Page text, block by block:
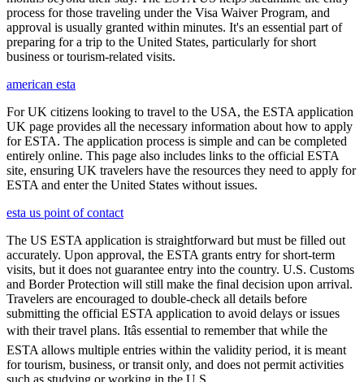
process for those traveling under the Visa Waiver Program, and
approval is usually granted within minutes. It's an essential part of
preparing for a trip to the United States, particularly for short
business or tourism-related visits.
american esta
For UK citizens looking to travel to the USA, the ESTA application
UK page provides all the necessary information about how to apply
for ESTA. The application process is simple and can be completed
entirely online. This page also includes links to the official ESTA
site, ensuring UK travelers have the resources they need to apply for
ESTA and enter the United States without issues.
esta us point of contact
The US ESTA application is straightforward but must be filled out
accurately. Upon approval, the ESTA grants entry for short-term
visits, but it does not guarantee entry into the country. U.S. Customs
and Border Protection will still make the final decision upon arrival.
Travelers are encouraged to double-check all details before
submitting the official ESTA application to avoid delays or issues
with their travel plans. Itâs essential to remember that while the
ESTA allows multiple entries within the validity period, it is meant
for tourism, business, or transit only, and does not permit activities